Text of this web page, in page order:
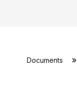
Documents